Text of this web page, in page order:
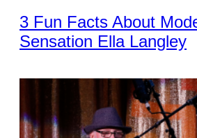
3 Fun Facts About
Sensation Ella Langley